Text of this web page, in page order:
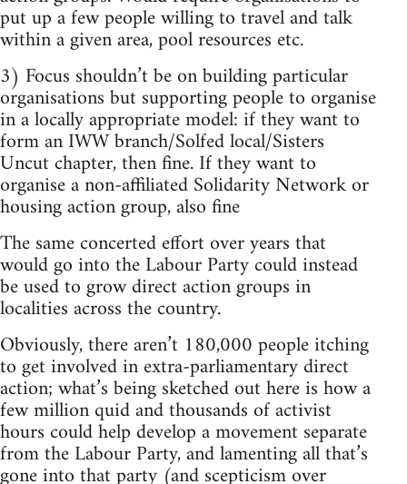
put up a few people willing to travel and talk
within a given area, pool resources etc.
3) Focus shouldn’t be on building particular
organisations but supporting people to organise
in a locally appropriate model: if they want to
form an IWW branch/Solfed local/Sisters
Uncut chapter, then fine. If they want to
organise a non-affiliated Solidarity Network or
housing action group, also fine
The same concerted effort over years that
would go into the Labour Party could instead
be used to grow direct action groups in
localities across the country.
Obviously, there aren’t 180,000 people itching
to get involved in extra-parliamentary direct
action; what’s being sketched out here is how a
few million quid and thousands of activist
hours could help develop a movement separate
from the Labour Party, and lamenting all that’s
gone into that party (and scepticism over